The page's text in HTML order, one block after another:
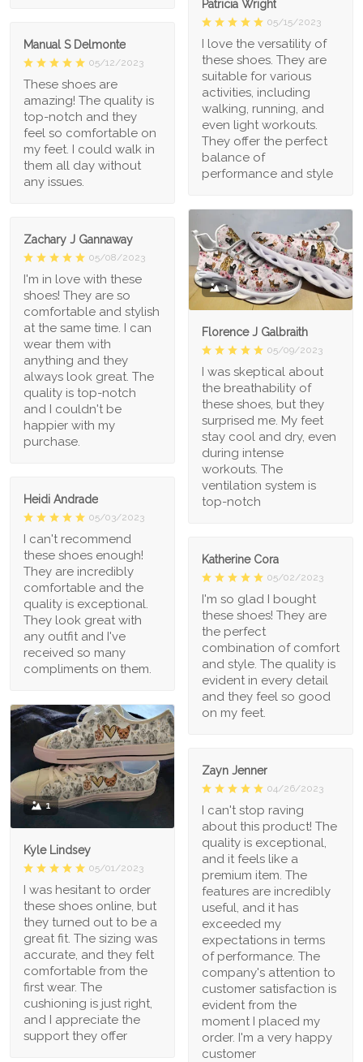
Patricia Wright
05/15/2023
I love the versatility of
these shoes. They are
suitable for various
activities, including
walking, running, and
even light workouts.
They offer the perfect
balance of
performance and style
Manual S Delmonte
05/12/2023
These shoes are
amazing! The quality is
top-notch and they
feel so comfortable on
my feet. I could walk in
them all day without
any issues.
1
Florence J Galbraith
05/09/2023
I was skeptical about
the breathability of
these shoes, but they
surprised me. My feet
stay cool and dry, even
during intense
workouts. The
ventilation system is
top-notch
Zachary J Gannaway
05/08/2023
I'm in love with these
shoes! They are so
comfortable and stylish
at the same time. I can
wear them with
anything and they
always look great. The
quality is top-notch
and I couldn't be
happier with my
purchase.
Heidi Andrade
05/03/2023
I can't recommend
these shoes enough!
They are incredibly
comfortable and the
quality is exceptional.
They look great with
any outfit and I've
received so many
compliments on them.
Katherine Cora
05/02/2023
I'm so glad I bought
these shoes! They are
the perfect
combination of comfort
and style. The quality is
evident in every detail
and they feel so good
on my feet.
1
Kyle Lindsey
05/01/2023
I was hesitant to order
these shoes online, but
they turned out to be a
great fit. The sizing was
accurate, and they felt
comfortable from the
first wear. The
cushioning is just right,
and I appreciate the
support they offer
Zayn Jenner
04/26/2023
I can't stop raving
about this product! The
quality is exceptional,
and it feels like a
premium item. The
features are incredibly
useful, and it has
exceeded my
expectations in terms
of performance. The
company's attention to
customer satisfaction is
evident from the
moment I placed my
order. I'm a very happy
customer